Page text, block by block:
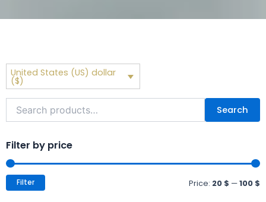
United States (US) dollar
($)
for:
Search
Filter by price
Filter Price: 20 $ —100 $